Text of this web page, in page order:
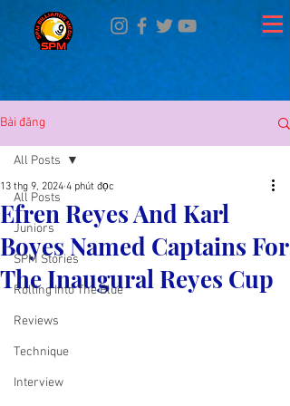
Bài đăng
All Posts
Juniors
SPM Stories
Rolling Into The Blue
Reviews
Technique
Interview
All Posts
Efren Reyes And Karl
Boyes Named Captains For
The Inaugural Reyes Cup
13 thg 9, 2024 4 phút đọc